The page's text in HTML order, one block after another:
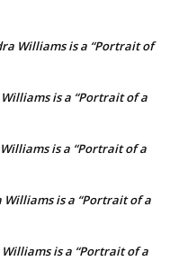
Williams is a “Portrait of
is a “Portrait of a
is a “Portrait of a
Williams is a “Portrait of a
is a “Portrait of a